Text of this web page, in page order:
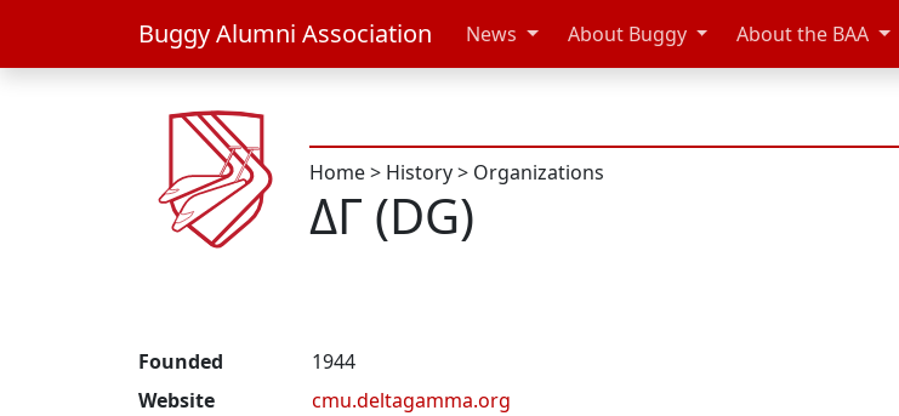
Buggy Alumni Association News About Buggy About the BAA
Home> History> Organizations
ΔΓ (DG)
Founded
1944
Website
cmu.deltagamma.org